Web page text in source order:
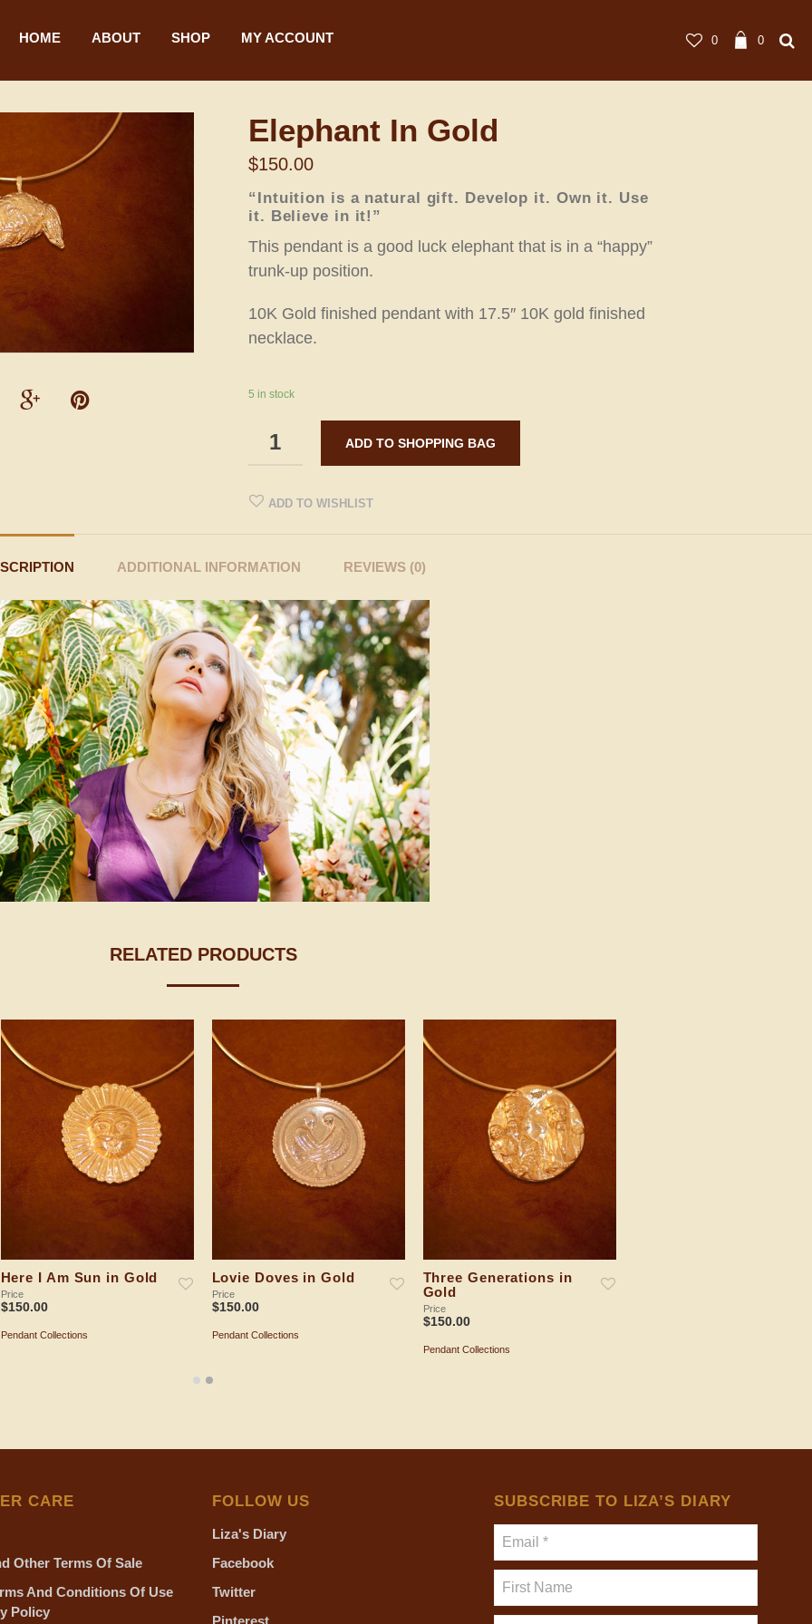
0 0
HOME ABOUT SHOP MY ACCOUNT
Elephant In Gold
$150.00
“Intuition is a natural gift. Develop it. Own it. Use
it. Believe in it!”
This pendant is a good luck elephant that is in a “happy”
trunk-up position.
10K Gold finished pendant with 17.5″ 10K gold finished
necklace.
5 in stock
ADD TO SHOPPING BAG
ADD TO WISHLIST
ADDITIONAL INFORMATION REVIEWS (0)
RELATED PRODUCTS
Here I Am Sun in Gold
Price
$150.00
ADD TO SHOPPING BAG
Pendant Collections
Lovie Doves in Gold
Price
$150.00
ADD TO SHOPPING BAG
Pendant Collections
Three Generations in
Gold
Price
$150.00
ADD TO SHOPPING BAG
Pendant Collections
CARE
Other Terms Of Sale
And Conditions Of Use
Policy
FOLLOW US
Liza's Diary
Facebook
Twitter
SUBSCRIBE TO LIZA’S DIARY